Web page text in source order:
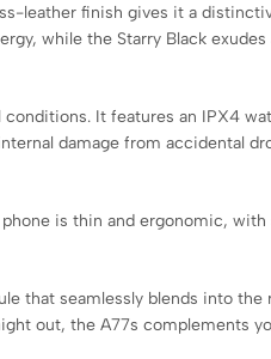
leather finish gives it a
while the Starry Black
It features an IPX4
damage from accidental
is thin and ergonomic,
that seamlessly blends into
out, the A77s complements